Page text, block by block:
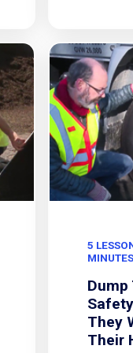
5
MINUTES
Dump
They
Their